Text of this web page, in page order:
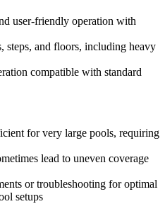
user-friendly operation with
steps, and floors, including heavy
compatible with standard
for very large pools, requiring
lead to uneven coverage
or troubleshooting for optimal
setups